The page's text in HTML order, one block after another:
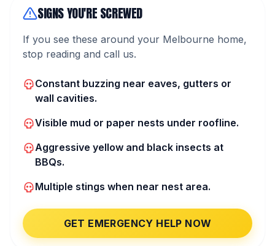
SIGNS YOU'RE SCREWED
If you see these around your Melbourne home,
stop reading and call us.
Constant buzzing near eaves, gutters or
wall cavities.
Visible mud or paper nests under roofline.
Aggressive yellow and black insects at
BBQs.
Multiple stings when near nest area.
GET EMERGENCY HELP NOW